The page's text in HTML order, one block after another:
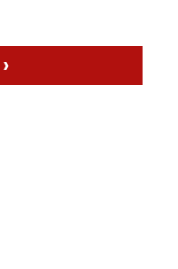
›